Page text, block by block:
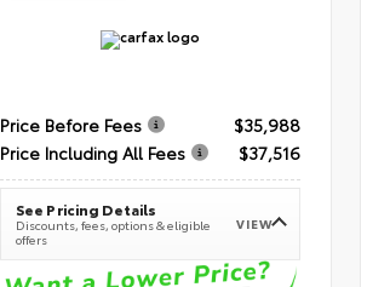
Price Before Fees
$35,988
Price Including All Fees
$37,516
See Pricing Details
Discounts, fees, options & eligible
offers
VIEW